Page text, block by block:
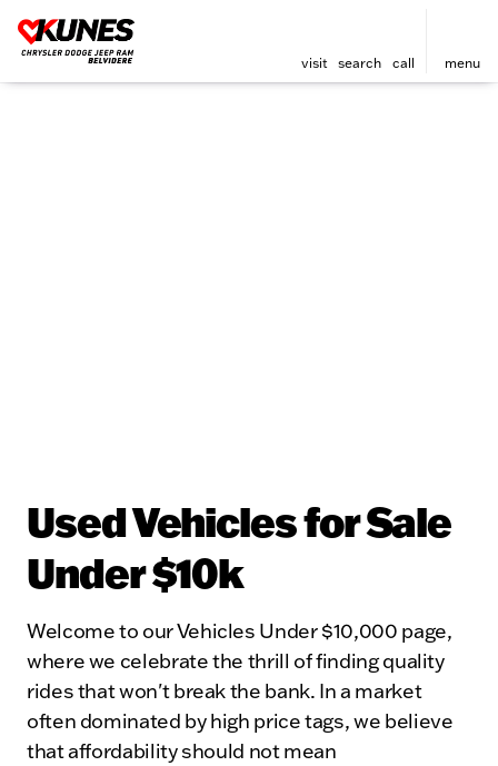
visit search call menu
Used Vehicles for Sale
Under $10k
Welcome to our Vehicles Under $10,000 page,
where we celebrate the thrill of finding quality
rides that won't break the bank. In a market
often dominated by high price tags, we believe
that affordability should not mean